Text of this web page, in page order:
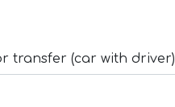
transfer (car with driver)